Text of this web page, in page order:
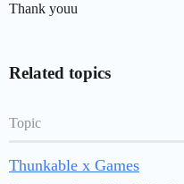
Thank youu
Related topics
Topic
Thunkable x Games